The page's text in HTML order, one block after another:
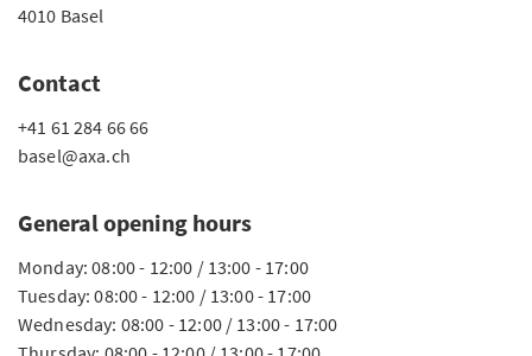
4010 Basel
Contact
+41 61 284 66 66
basel@axa.ch
General opening hours
Monday: 08:00 - 12:00 / 13:00 - 17:00
Tuesday: 08:00 - 12:00 / 13:00 - 17:00
Wednesday: 08:00 - 12:00 / 13:00 - 17:00